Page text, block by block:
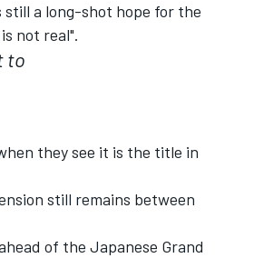
still a long-shot hope for the
not real".
to
they see it is the title in
still remains between
of the Japanese Grand